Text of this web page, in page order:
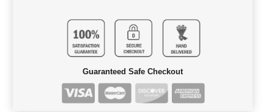
Guaranteed Safe Checkout